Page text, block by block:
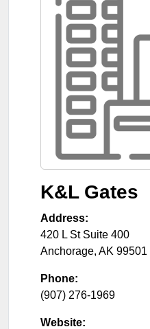
K&L Gates
Address:
420 L St Suite 400
Anchorage, AK 99501
Phone:
(907) 276-1969
Website: